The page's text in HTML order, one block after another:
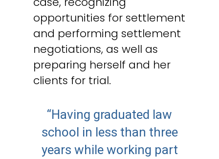
opportunities for settlement
and performing settlement
negotiations, as well as
preparing herself and her
clients for trial.
“Having graduated law
school in less than three
years while working part